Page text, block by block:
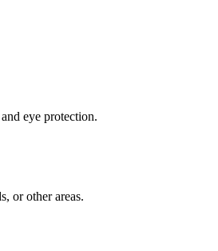
eye protection.
or other areas.